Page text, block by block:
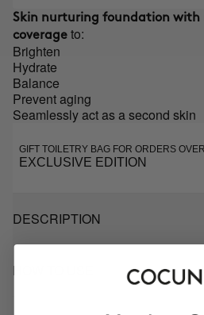
Skin nurturing foundation with
coverage to:
Brighten
Hydrate
Balance
Prevent aging
Seamlessly act as a second skin
GIFT TOILETRY BAG FOR ORDERS
EXCLUSIVE EDITION
DESCRIPTION
HOW TO USE